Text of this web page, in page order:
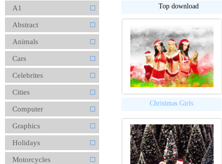
A1
Abstract
Animals
Cars
Celebrites
Cities
Computer
Graphics
Holidays
Motorcycles
Top download
Christmas Girls